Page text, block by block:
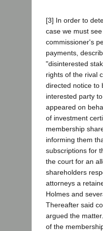
[3] In order to
case we must
commissioner's
payments,
"disinterested
rights of the rival
directed notice to
interested party
appeared on
of investment
membership
informing them
subscriptions for
the court for an
shareholders
attorneys a
Holmes and
Thereafter said
argued the
of the